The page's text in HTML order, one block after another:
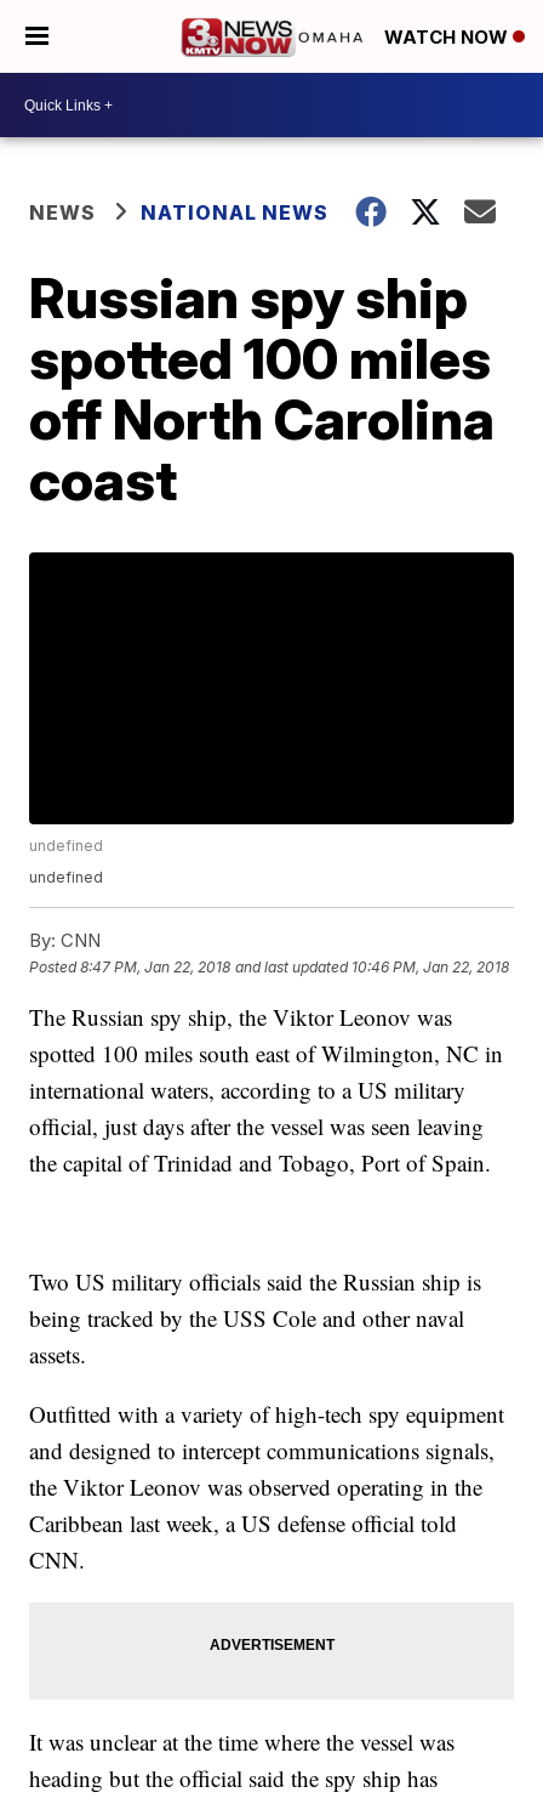
WATCH NOW
NEWS NATIONAL NEWS
Russian spy ship
spotted 100 miles
off North Carolina
coast
undefined
undefined
By: CNN
Posted8:47 PM, Jan 22, 2018 and last updated 10:46 PM, Jan 22, 2018
The Russian spy ship, the Viktor Leonov was
spotted 100 miles south east of Wilmington, NC in
international waters, according to a US military
official, just days after the vessel was seen leaving
the capital of Trinidad and Tobago, Port of Spain.
Two US military officials said the Russian ship is
being tracked by the USS Cole and other naval
assets.
Outfitted with a variety of high-tech spy equipment
and designed to intercept communications signals,
the Viktor Leonov was observed operating in the
Caribbean last week, a US defense official told
CNN.
It was unclear at the time where the vessel was
heading but the official said the spy ship has